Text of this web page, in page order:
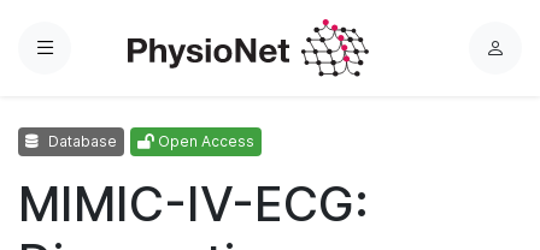
Menu
L
Database Open Access
MIMIC-IV-ECG: